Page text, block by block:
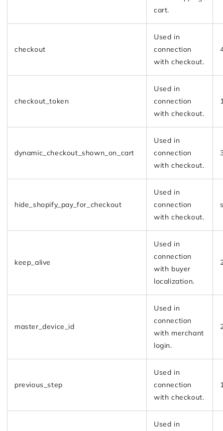
cart.
checkout
Used in
connection
with checkout.
checkout_token
Used in
connection
with checkout.
dynamic_checkout_shown_on_cart
Used in
connection
with checkout.
hide_shopify_pay_for_checkout
Used in
connection
with checkout.
keep_alive
Used in
connection
with buyer
localization.
master_device_id
Used in
connection
with merchant
login.
previous_step
Used in
connection
with checkout.
Used in